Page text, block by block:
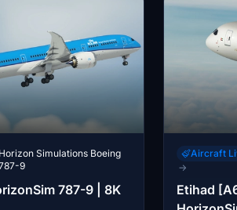
Aircraft
Horizon Simulations Boeing
9
787-9 | 8K
Aircraft
→
Etihad